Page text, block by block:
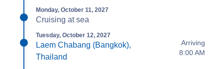
Monday, October 11, 2027
Cruising at sea
Tuesday, October 12, 2027
Laem Chabang (Bangkok),
Thailand
Arriving
8:00 AM